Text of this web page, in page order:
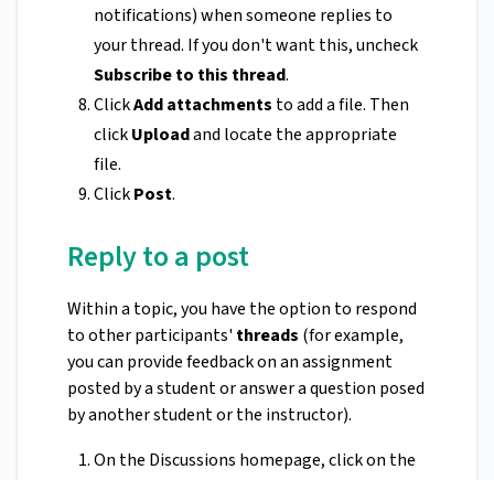
notifications) when someone replies to
your thread. If you don't want this, uncheck
Subscribe to this thread.
ClickAdd attachments to add a file. Then
clickUploadand locate the appropriate
file.
ClickPost.
Reply to a post
Within a topic, you have the option to respond
to other participants'threads (for example,
you can provide feedback on an assignment
posted by a student or answer a question posed
by another student or the instructor).
On the Discussions homepage, click on the